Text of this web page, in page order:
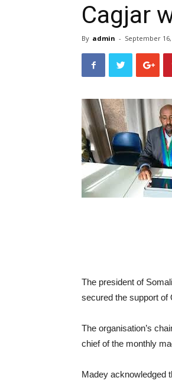
Cagjar
By admin - September 16,
The president of
secured the support of
The organisation’s
chief of the monthly
Madey acknowledged